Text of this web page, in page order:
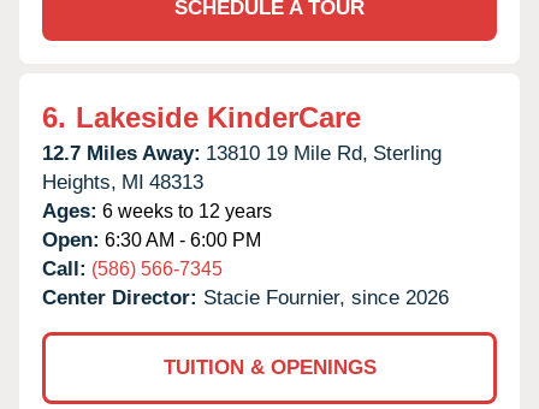
SCHEDULE A TOUR
6. Lakeside KinderCare
12.7 Miles Away: 13810 19 Mile Rd, Sterling
Heights, MI 48313
Ages: 6 weeks to 12 years
Open: 6:30 AM - 6:00 PM
Call: (586) 566-7345
Center Director: Stacie Fournier, since 2026
TUITION & OPENINGS